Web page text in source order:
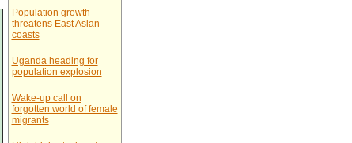
Population growth
threatens East Asian
coasts
Uganda heading for
population explosion
Wake-up call on
forgotten world of female
migrants